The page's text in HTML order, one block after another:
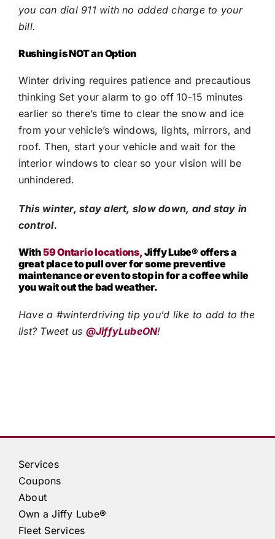
you can dial 911 with no added charge to your
bill.
Rushing is NOT an Option
Winter driving requires patience and precautious
thinking Set your alarm to go off 10-15 minutes
earlier so there’s time to clear the snow and ice
from your vehicle’s windows, lights, mirrors, and
roof. Then, start your vehicle and wait for the
interior windows to clear so your vision will be
unhindered.
This winter, stay alert, slow down, and stay in
control.
With59 Ontario locations,Jiffy Lube® offers a
great place to pull over for some preventive
maintenance or even to stop in for a coffee while
you wait out the bad weather.
Have a #winterdriving tip you’d like to add to the
list? Tweet us @JiffyLubeON!
Services
Coupons
About
Own aJiffy Lube®
Fleet Services